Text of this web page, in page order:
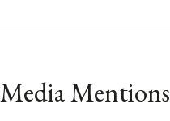
Media Mentions